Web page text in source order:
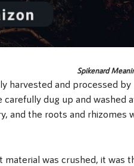
Spikenard
harvested and processed
dug up and washed
and the roots and
was crushed, it was